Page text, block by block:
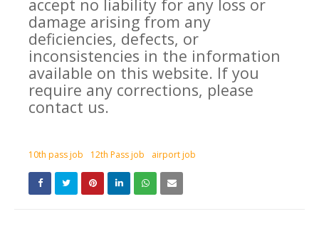
accept no liability for any loss or
damage arising from any
deficiencies, defects, or
inconsistencies in the information
available on this website. If you
require any corrections, please
contact us.
10th pass job 12th Pass job airport job